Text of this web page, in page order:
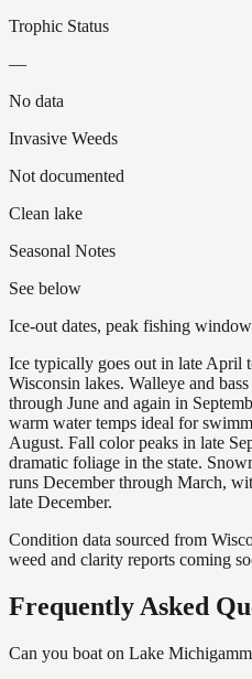
Trophic Status
—
No data
Invasive Weeds
Not documented
Clean lake
Seasonal Notes
See below
Ice-out dates, peak fishing
Ice typically goes out in late April
Wisconsin lakes. Walleye and
through June and again in
warm water temps ideal for
August. Fall color peaks in late
dramatic foliage in the state.
runs December through March,
late December.
Condition data sourced from
weed and clarity reports coming
Frequently Asked
Can you boat on Lake